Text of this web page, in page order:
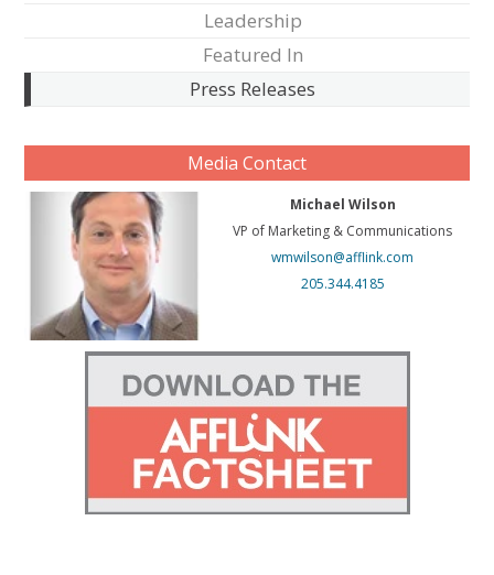
Leadership
Featured In
Press Releases
Media Contact
Michael Wilson
VP of Marketing & Communications
wmwilson@afflink.com
205.344.4185